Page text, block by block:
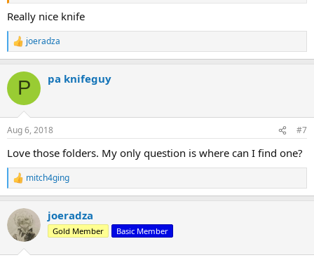
Really nice knife
R
e
c
i
s
joeradza
P pa knifeguy
Aug 6, 2018 #7
Love those folders. My only question is where can I find one?
R
e
c
i
mitch4ging
joeradza
Gold Member Basic Member